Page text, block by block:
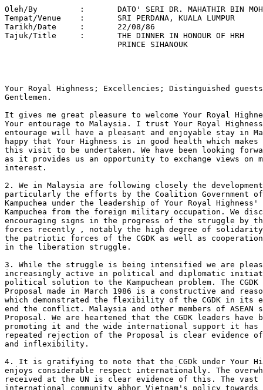
Oleh/By		:	DATO' SERI DR. MAHATHIR BIN MOHAMAD
Tempat/Venue 	: 	SRI PERDANA, KUALA LUMPUR
Tarikh/Date 	: 	22/08/86
Tajuk/Title  	: 	THE DINNER IN HONOUR OF HRH
Your Royal Highness; Excellencies; Distinguished
Gentlemen.
It gives me great pleasure to welcome Your Royal
Your entourage to Malaysia. I trust Your Royal Highness
entourage will have a pleasant and enjoyable stay in
happy that Your Highness is in good health which
this visit to be undertaken. We have been looking
as it provides us an opportunity to exchange views on
interest.
2. We in Malaysia are following closely the development
particularly the efforts by the Coalition Government of
Kampuchea under the leadership of Your Royal
Kampuchea from the foreign military occupation. We
encouraging signs in the progress of the struggle by
forces recently , notably the high degree of solidarity
the patriotic forces of the CGDK as well as
in the liberation struggle.
3. While the struggle is being intensified we are
increasingly active in political and diplomatic
political solution to the Kampuchean problem. The
Proposal made in March 1986 is a constructive and
which demonstrated the flexibility of the CGDK in its
end the conflict. Malaysia and other members of ASEAN
Proposal. We are heartened that the CGDK leaders have
promoting it and the wide international support it has
repeated rejection of the Proposal is clear evidence
and inflexibility.
4. It is gratifying to note that the CGDk under Your
enjoys considerable respect internationally. The
received at the UN is clear evidence of this. The
international community abhor Vietnam's policy towards